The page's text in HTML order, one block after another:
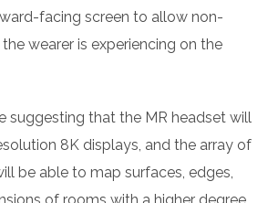
facing screen to allow non-
wearer is experiencing on the
suggesting that the MR headset will
8K displays, and the array of
be able to map surfaces, edges,